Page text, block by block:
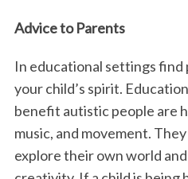
Advice to Parents
In educational settings
your child’s spirit.
benefit autistic people are
music, and movement.
explore their own world